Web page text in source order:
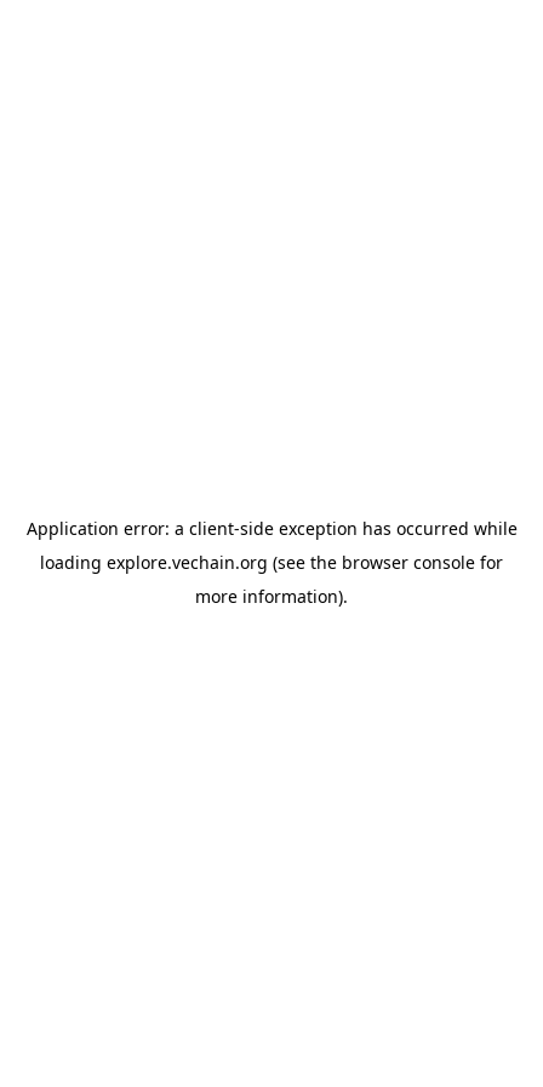
Application error: a client-side exception has occurred while
loading explore.vechain.org (see the browser console for
more information).